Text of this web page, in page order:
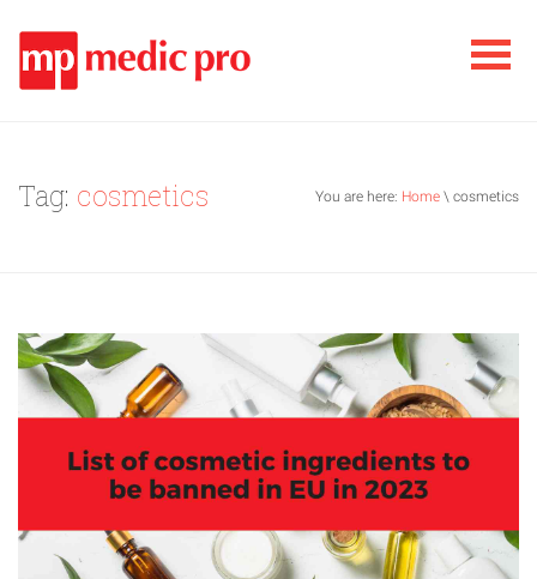
Tag: cosmetics You are here: Home \ cosmetics